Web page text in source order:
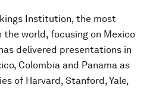
Institution, the most
world, focusing on Mexico
delivered presentations in
Colombia and Panama as
of Harvard, Stanford, Yale,